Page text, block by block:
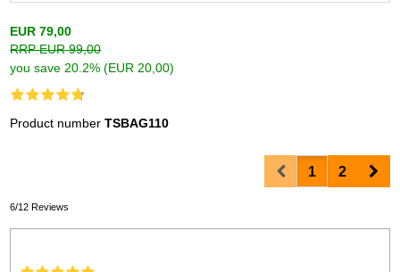
EUR 79,00
RRP EUR 99,00
you save 20.2% (EUR 20,00)
Product numberTSBAG110
Prev1 2
6/12 Reviews